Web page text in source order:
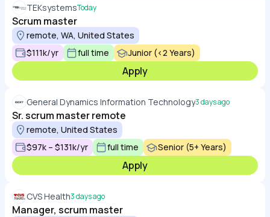
TEKsystemsToday
Scrum master
remote, WA, United States
$111k/yr
full time Junior (<2 Years)
Apply
General Dynamics Information Technology3 days ago
Sr. scrum master remote
remote, United States
$97k – $131k/yr
full time Senior (5+ Years)
Apply
CVS Health3 days ago
Manager, scrum master